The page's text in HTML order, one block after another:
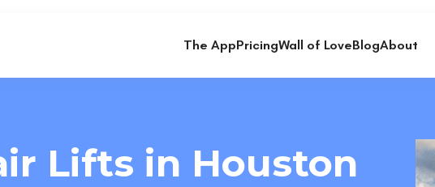
The AppPricingWall of LoveBlogAbout
Lifts in Houston